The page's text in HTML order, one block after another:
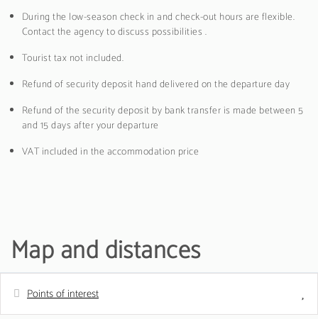
During the low-season check in and check-out hours are flexible.
Contact the agency to discuss possibilities .
Tourist tax not included.
Refund of security deposit hand delivered on the departure day
Refund of the security deposit by bank transfer is made between 5
and 15 days after your departure
VAT included in the accommodation price
Map and distances
Points of interest